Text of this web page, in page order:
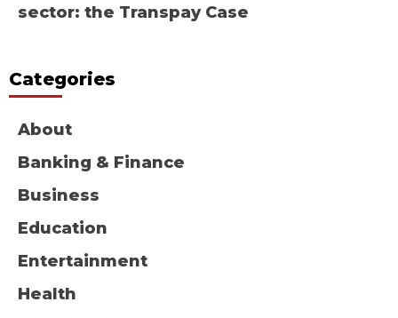
sector: the Transpay Case
Categories
About
Banking & Finance
Business
Education
Entertainment
Health